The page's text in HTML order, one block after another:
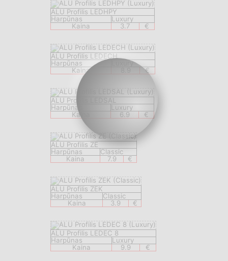
ALU Profilis LEDHPY
Harpūnas
Luxury
Kaina
3.7 €
ALU Profilis LEDECH
Harpūnas
Luxury
Kaina
€
ALU Profilis LEDSAL
Harpūnas
Luxury
Kaina
6.9 €
ALU Profilis ZE
Harpūnas
Classic
Kaina
7.9 €
ALU Profilis ZEK
Harpūnas
Classic
Kaina
3.9 €
ALU Profilis LEDEC 8
Harpūnas
Luxury
Kaina
9.9 €